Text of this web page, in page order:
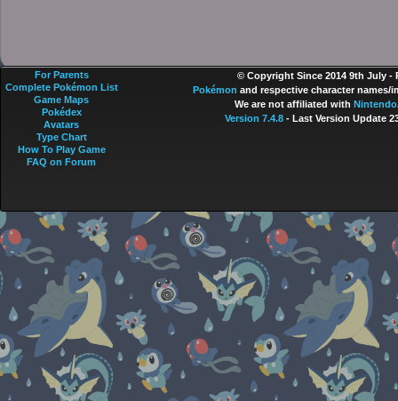
© Copyright Since 2014 9th July -
Pokémon and respective character names/
We are not affiliated with Nintendo
Version 7.4.8- Last Version Update
For Parents
Complete Pokémon List
Game Maps
Pokédex
Avatars
Type Chart
How To Play Game
FAQ on Forum